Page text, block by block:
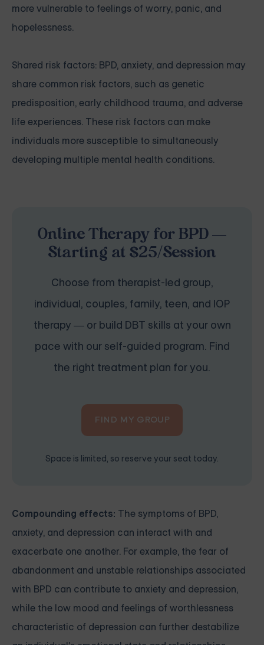
more vulnerable to feelings of worry, panic, and
hopelessness.
Shared risk factors: BPD, anxiety, and depression may
share common risk factors, such as genetic
predisposition, early childhood trauma, and adverse
life experiences. These risk factors can make
individuals more susceptible to simultaneously
developing multiple mental health conditions.
Online Therapy for BPD —
Starting at $25/Session
Choose from therapist-led group,
individual, couples, family, teen, and IOP
therapy — or build DBT skills at your own
pace with our self-guided program. Find
the right treatment plan for you.
FIND MY GROUP
Space is limited, so reserve your seat today.
Compounding effects: The symptoms of BPD,
anxiety, and depression can interact with and
exacerbate one another. For example, the fear of
abandonment and unstable relationships associated
with BPD can contribute to anxiety and depression,
while the low mood and feelings of worthlessness
characteristic of depression can further destabilize